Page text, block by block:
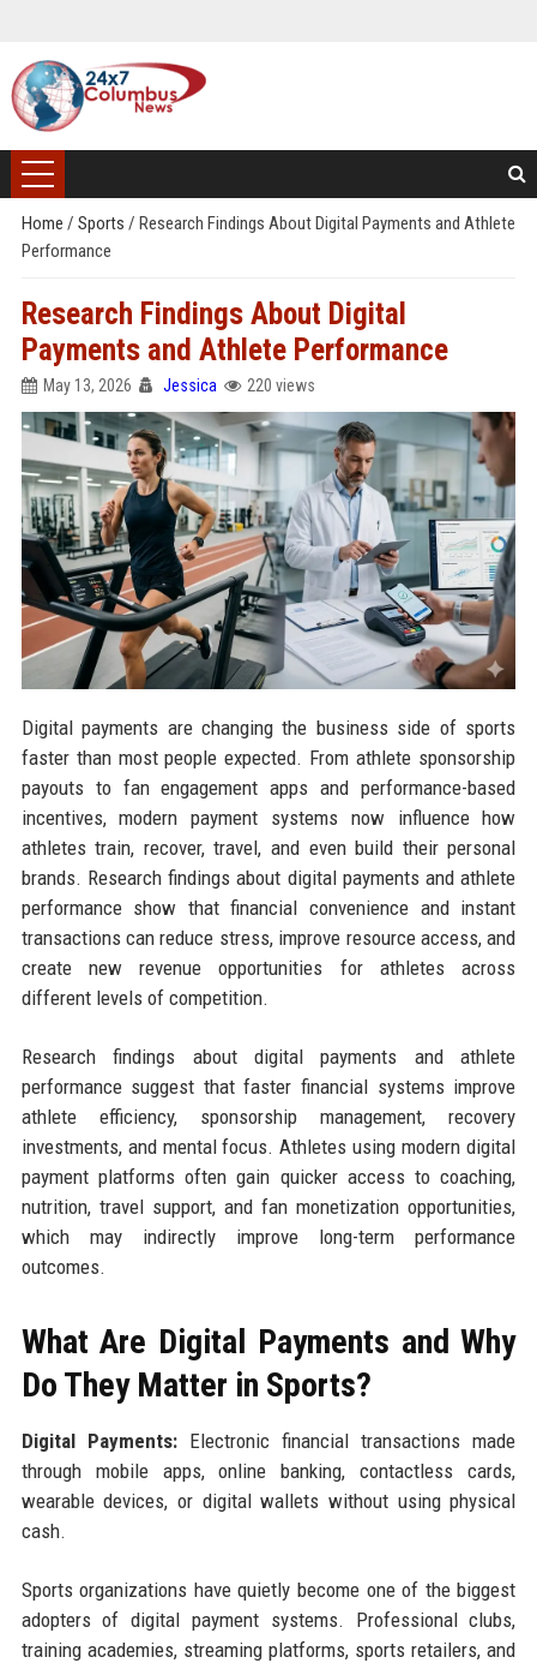
Home / Sports / Research Findings About Digital Payments and Athlete
Performance
Research Findings About Digital
Payments and Athlete Performance
May 13, 2026 Jessica 220 views
Digital payments are changing the business side of sports
faster than most people expected. From athlete sponsorship
payouts to fan engagement apps and performance-based
incentives, modern payment systems now influence how
athletes train, recover, travel, and even build their personal
brands. Research findings about digital payments and athlete
performance show that financial convenience and instant
transactions can reduce stress, improve resource access, and
create new revenue opportunities for athletes across
different levels of competition.
Research findings about digital payments and athlete
performance suggest that faster financial systems improve
athlete efficiency, sponsorship management, recovery
investments, and mental focus. Athletes using modern digital
payment platforms often gain quicker access to coaching,
nutrition, travel support, and fan monetization opportunities,
which may indirectly improve long-term performance
outcomes.
What Are Digital Payments and Why
Do They Matter in Sports?
Digital Payments:Electronic financial transactions made
through mobile apps, online banking, contactless cards,
wearable devices, or digital wallets without using physical
cash.
Sports organizations have quietly become one of the biggest
adopters of digital payment systems. Professional clubs,
training academies, streaming platforms, sports retailers, and